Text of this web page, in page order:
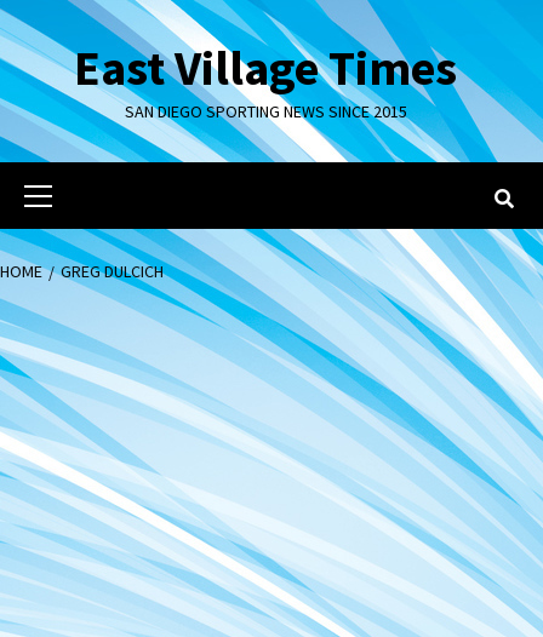
Skip
to
contentEast Village Times
SAN DIEGO SPORTING NEWS SINCE 2015
Primary
Menu
HOME GREG DULCICH